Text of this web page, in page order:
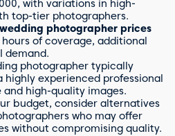
with variations in high-
top-tier photographers.
wedding photographer prices
of coverage, additional
demand.
photographer typically
highly experienced professional
high-quality images.
budget, consider alternatives
who may offer
without compromising quality.